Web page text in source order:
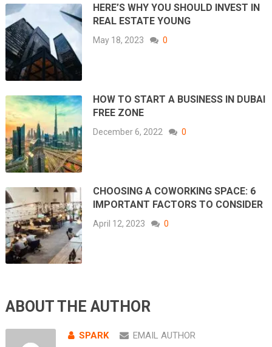
HERE’S WHY YOU SHOULD INVEST IN
REAL ESTATE YOUNG
May 18, 2023 0
HOW TO START A BUSINESS IN DUBAI
FREE ZONE
December 6, 2022 0
CHOOSING A COWORKING SPACE: 6
IMPORTANT FACTORS TO CONSIDER
April 12, 2023 0
ABOUT THE AUTHOR
SPARK EMAIL AUTHOR